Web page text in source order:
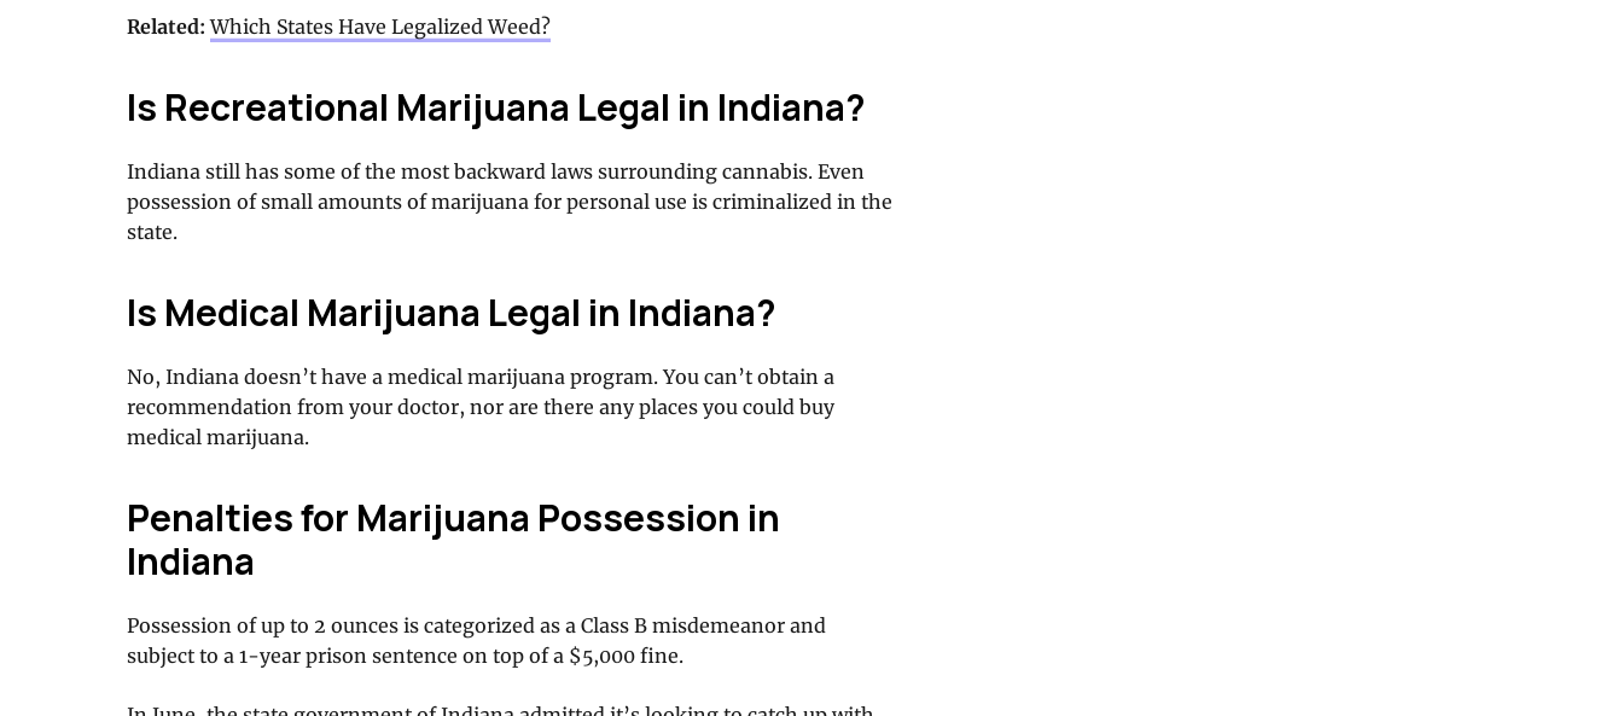
Related: Which States Have Legalized Weed?
Is Recreational Marijuana Legal in Indiana?
Indiana still has some of the most backward laws surrounding cannabis. Even
possession of small amounts of marijuana for personal use is criminalized in the
state.
Is Medical Marijuana Legal in Indiana?
No, Indiana doesn’t have a medical marijuana program. You can’t obtain a
recommendation from your doctor, nor are there any places you could buy
medical marijuana.
Penalties for Marijuana Possession in
Indiana
Possession of up to 2 ounces is categorized as a Class B misdemeanor and
subject to a 1-year prison sentence on top of a $5,000 fine.